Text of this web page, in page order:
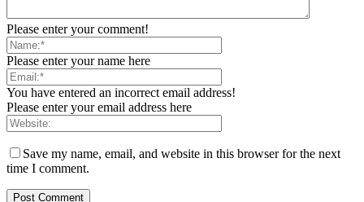
Please enter your comment!
Please enter your name here
You have entered an incorrect email address!
Please enter your email address here
Save my name, email, and website in this browser for the next
time I comment.